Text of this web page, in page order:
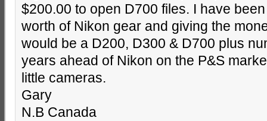
$200.00 to open D700 files. I have
worth of Nikon gear and giving the
would be a D200, D300 & D700 plus
years ahead of Nikon on the P&S
little cameras.
Gary
N.B Canada